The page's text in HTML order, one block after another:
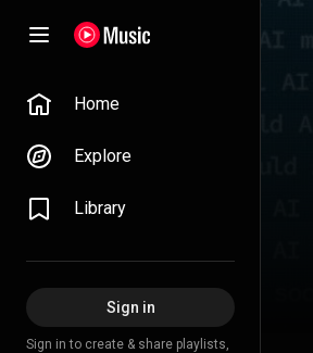
Home
Explore
Library
Sign in
Sign in to create & share playlists,